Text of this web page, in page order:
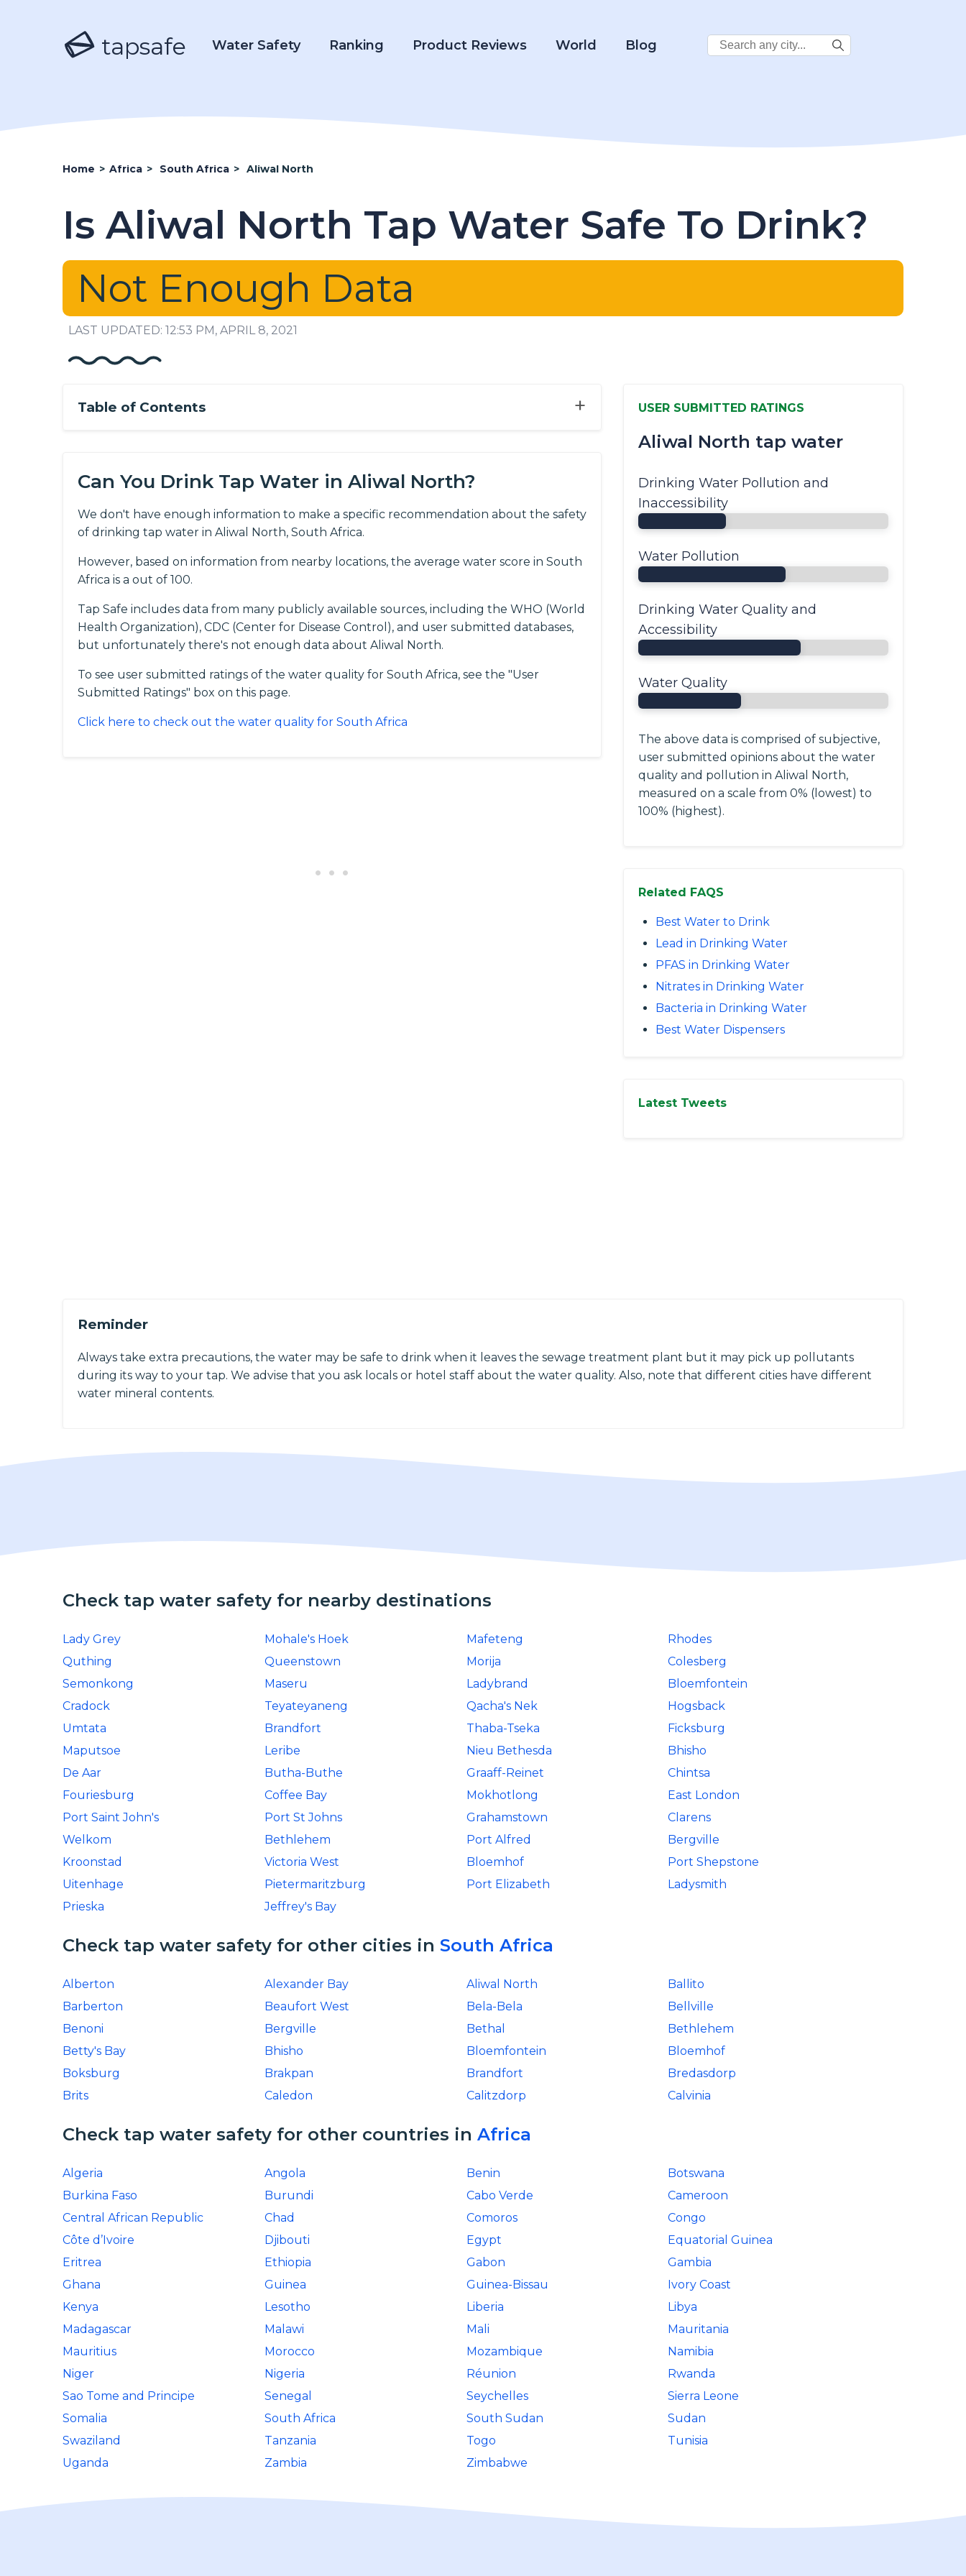
tapsafe Water Safety Ranking Product Reviews World Blog
Search
City:
Home > Africa > South Africa > Aliwal North
Is Aliwal North Tap Water Safe To Drink?
Not Enough Data
LAST UPDATED: 12:53 PM, APRIL 8, 2021
+
Table of Contents
Can You Drink Tap Water in Aliwal North?
We don't have enough information to make a specific recommendation about the safety
of drinking tap water in Aliwal North, South Africa.
However, based on information from nearby locations, the average water score in South
Africa is a out of 100.
Tap Safe includes data from many publicly available sources, including the WHO (World
Health Organization), CDC (Center for Disease Control), and user submitted databases,
but unfortunately there's not enough data about Aliwal North.
To see user submitted ratings of the water quality for South Africa, see the "User
Submitted Ratings" box on this page.
Click here to check out the water quality for South Africa
USER SUBMITTED RATINGS
Aliwal North tap water
Drinking Water Pollution and
Inaccessibility
Water Pollution
Drinking Water Quality and
Accessibility
Water Quality
The above data is comprised of subjective,
user submitted opinions about the water
quality and pollution in Aliwal North,
measured on a scale from 0% (lowest) to
100% (highest).
Related FAQS
Best Water to Drink
Lead in Drinking Water
PFAS in Drinking Water
Nitrates in Drinking Water
Bacteria in Drinking Water
Best Water Dispensers
Latest Tweets
Reminder
Always take extra precautions, the water may be safe to drink when it leaves the sewage treatment plant but it may pick up pollutants
during its way to your tap. We advise that you ask locals or hotel staff about the water quality. Also, note that different cities have different
water mineral contents.
Check tap water safety for nearby destinations
Lady Grey Mohale's Hoek Mafeteng
Rhodes
Quthing
Queenstown Morija
Colesberg
Semonkong
Maseru Ladybrand
Bloemfontein
Cradock
Teyateyaneng Qacha's Nek
Hogsback
Umtata
Brandfort Thaba-Tseka
Ficksburg
Maputsoe
Leribe Nieu Bethesda
Bhisho
De Aar
Butha-Buthe Graaff-Reinet
Chintsa
Fouriesburg
Coffee Bay Mokhotlong
East London
Port Saint John's
Port St Johns Grahamstown
Clarens
Welkom
Bethlehem Port Alfred
Bergville
Kroonstad
Victoria West Bloemhof
Port Shepstone
Uitenhage
Pietermaritzburg Port Elizabeth
Ladysmith
Prieska
Jeffrey's Bay
Check tap water safety for other cities in South Africa
Alberton Alexander Bay Aliwal North
Ballito
Barberton
Beaufort West Bela-Bela
Bellville
Benoni
Bergville Bethal
Bethlehem
Betty's Bay
Bhisho Bloemfontein
Bloemhof
Boksburg
Brakpan Brandfort
Bredasdorp
Brits
Caledon Calitzdorp Calvinia
Check tap water safety for other countries in Africa
Algeria Angola Benin
Botswana
Burkina Faso
Burundi Cabo Verde
Cameroon
Central African Republic
Chad Comoros
Congo
Côte d’Ivoire
Djibouti Egypt
Equatorial Guinea
Eritrea
Ethiopia Gabon
Gambia
Ghana
Guinea Guinea-Bissau
Ivory Coast
Kenya
Lesotho Liberia
Libya
Madagascar
Malawi Mali
Mauritania
Mauritius
Morocco Mozambique
Namibia
Niger
Nigeria Réunion
Rwanda
Sao Tome and Principe
Senegal Seychelles
Sierra Leone
Somalia
South Africa South Sudan
Sudan
Swaziland
Tanzania Togo
Tunisia
Uganda
Zambia Zimbabwe